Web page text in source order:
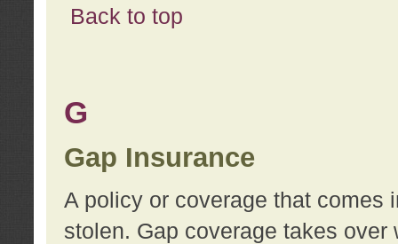
Back to top
G
Gap Insurance
A policy or coverage that comes
stolen. Gap coverage takes